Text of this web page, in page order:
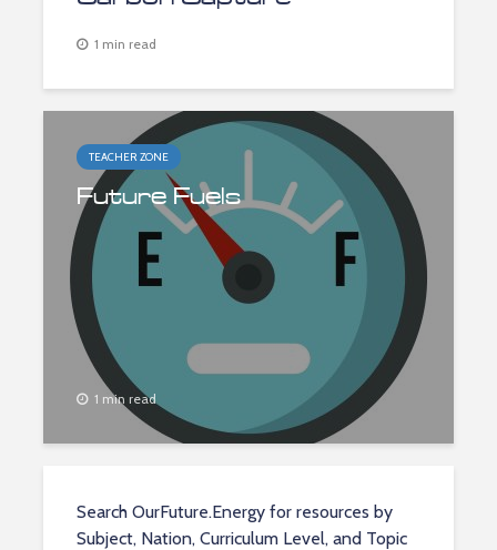
1 min read
TEACHER ZONE
Future Fuels
1 min read
Search OurFuture.Energy for resources by
Subject, Nation, Curriculum Level, and Topic